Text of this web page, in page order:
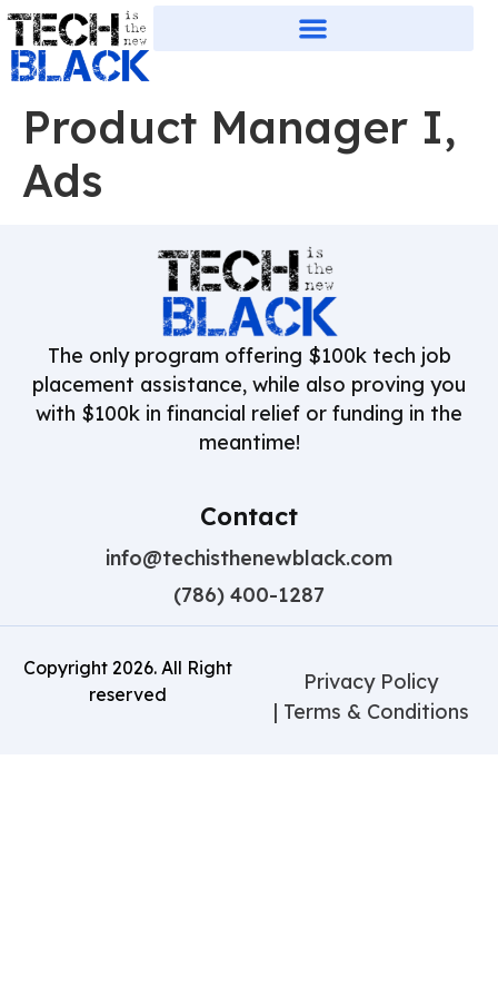
Product Manager I,
Ads
The only program offering $100k tech job
placement assistance, while also proving you
with $100k in financial relief or funding in the
meantime!
Contact
info@techisthenewblack.com
(786) 400-1287
Copyright 2026. All Right
reserved
Privacy Policy
| Terms & Conditions